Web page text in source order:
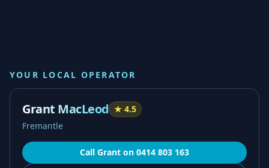
YOUR LOCAL OPERATOR
Grant MacLeod ★ 4.5
Fremantle
Call Grant on 0414 803 163